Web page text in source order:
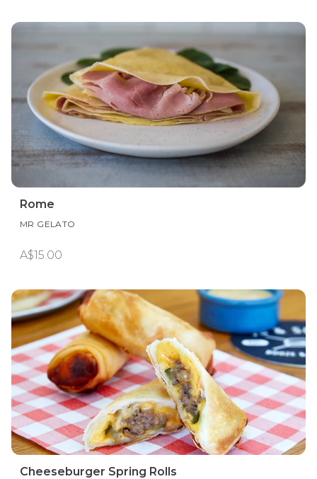
Rome
MR GELATO
A$15.00
Cheeseburger Spring Rolls